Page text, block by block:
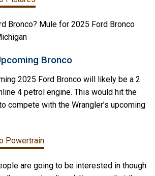
Bronco? Mule for 2025 Ford Bronco
Bronco
2025 Ford Bronco will likely be a 2
4 petrol engine. This would hit the
compete with the Wrangler’s upcoming
are going to be interested in though